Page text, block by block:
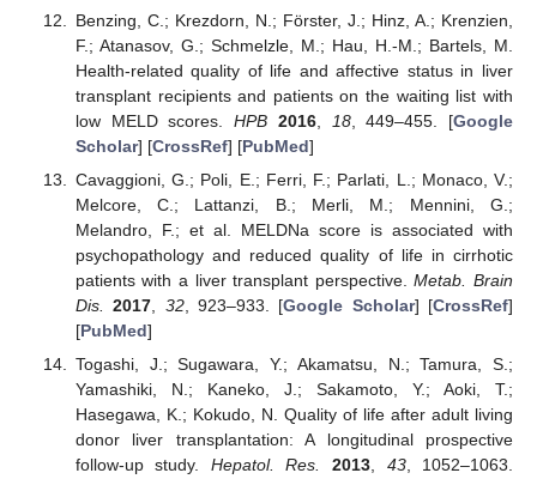
Benzing, C.; Krezdorn, N.; Förster, J.; Hinz, A.; Krenzien,
F.; Atanasov, G.; Schmelzle, M.; Hau, H.-M.; Bartels, M.
Health-related quality of life and affective status in liver
transplant recipients and patients on the waiting list with
low MELD scores.HPB 2016, 18, 449–455. [Google
Scholar] [CrossRef] [PubMed]
Cavaggioni, G.; Poli, E.; Ferri, F.; Parlati, L.; Monaco, V.;
Melcore, C.; Lattanzi, B.; Merli, M.; Mennini, G.;
Melandro, F.; et al. MELDNa score is associated with
psychopathology and reduced quality of life in cirrhotic
patients with a liver transplant perspective.Metab. Brain
Dis.
2017 32, 923–933. [Google Scholar] [CrossRef]
[PubMed]
Togashi, J.; Sugawara, Y.; Akamatsu, N.; Tamura, S.;
Yamashiki, N.; Kaneko, J.; Sakamoto, Y.; Aoki, T.;
Hasegawa, K.; Kokudo, N. Quality of life after adult living
donor liver transplantation: A longitudinal prospective
follow-up study. Hepatol. Res. 2013, 43, 1052–1063.